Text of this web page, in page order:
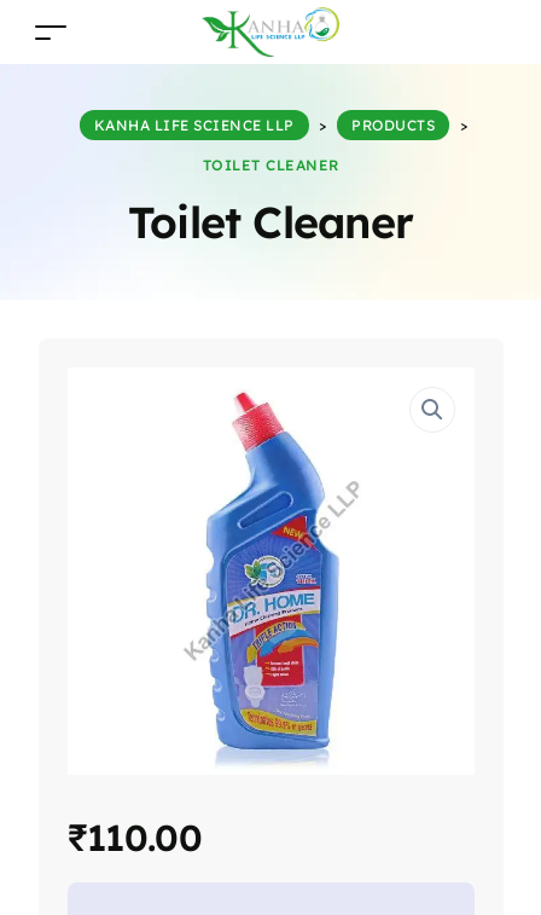
Toilet Cleaner
KANHA LIFE SCIENCE LLP > PRODUCTS >
TOILET CLEANER
₹110.00